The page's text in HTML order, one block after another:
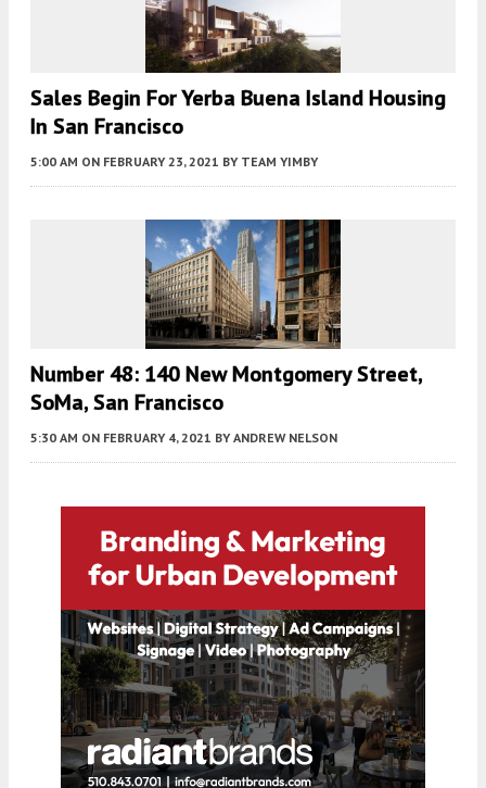
Sales Begin For Yerba Buena Island Housing
In San Francisco
5:00 AM ON FEBRUARY 23, 2021 BY TEAM YIMBY
Number 48: 140 New Montgomery Street,
SoMa, San Francisco
5:30 AM ON FEBRUARY 4, 2021 BY ANDREW NELSON